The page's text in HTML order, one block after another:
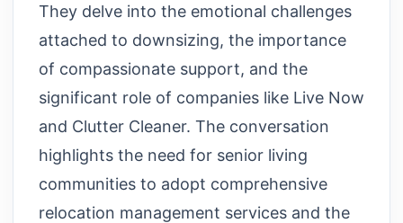
They delve into the emotional challenges
attached to downsizing, the importance
of compassionate support, and the
significant role of companies like Live Now
and Clutter Cleaner. The conversation
highlights the need for senior living
communities to adopt comprehensive
relocation management services and the